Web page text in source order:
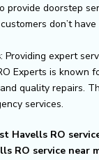
provide doorstep
don’t
: Providing expert
Experts is known
quality repairs.
services.
Havells RO
RO service near